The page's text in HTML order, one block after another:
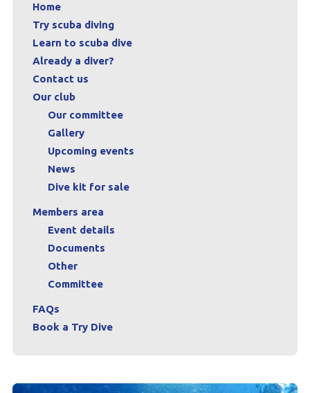
Home
Try scuba diving
Learn to scuba dive
Already a diver?
Contact us
Our club
Our committee
Gallery
Upcoming events
News
Dive kit for sale
Members area
Event details
Documents
Other
Committee
FAQs
Book a Try Dive